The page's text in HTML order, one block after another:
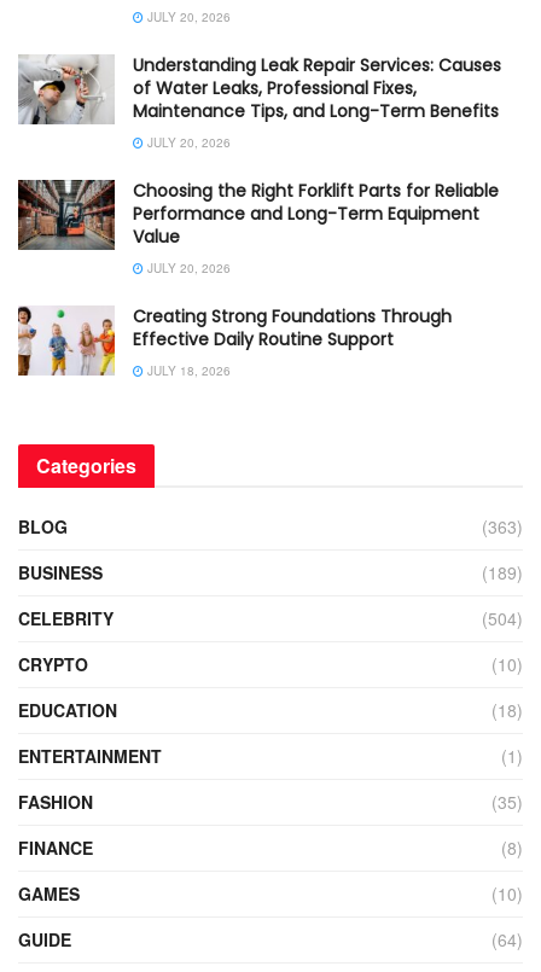
JULY 20, 2026
Understanding Leak Repair Services: Causes
of Water Leaks, Professional Fixes,
Maintenance Tips, and Long-Term Benefits
JULY 20, 2026
Choosing the Right Forklift Parts for Reliable
Performance and Long-Term Equipment
Value
JULY 20, 2026
Creating Strong Foundations Through
Effective Daily Routine Support
JULY 18, 2026
Categories
BLOG
(363)
BUSINESS
(189)
CELEBRITY
(504)
CRYPTO
(10)
EDUCATION
(18)
ENTERTAINMENT
(1)
FASHION
(35)
FINANCE
(8)
GAMES
(10)
GUIDE
(64)